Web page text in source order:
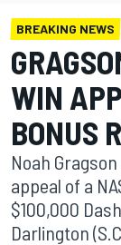
BREAKING NEWS
WIN
BONUS
Noah
appeal of a
$100,000
Darlington